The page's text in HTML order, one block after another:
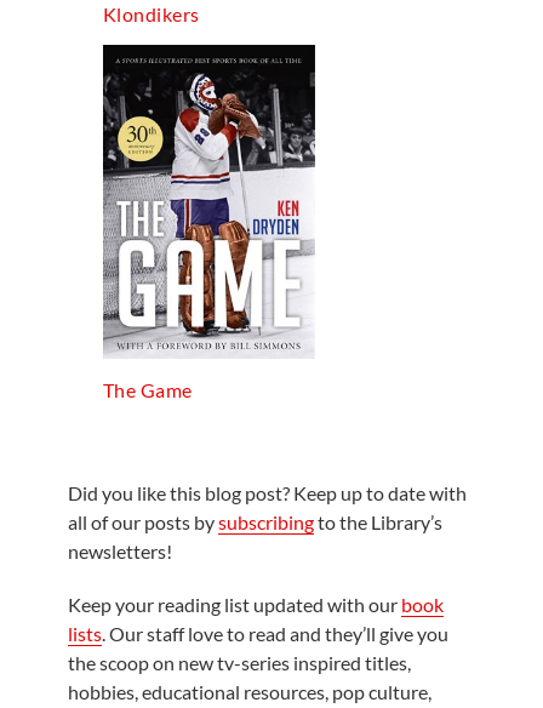
Klondikers
The Game
Did you like this blog post? Keep up to date with
all of our posts bysubscribingto the Library’s
newsletters!
Keep your reading list updated with our book
lists. Our staff love to read and they’ll give you
the scoop on new tv-series inspired titles,
hobbies, educational resources, pop culture,